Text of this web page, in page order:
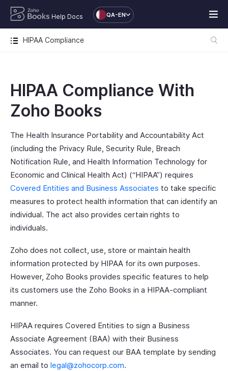
Help Docs QA-EN
HIPAA Compliance
HIPAA Compliance With
Zoho Books
The Health Insurance Portability and Accountability Act
(including the Privacy Rule, Security Rule, Breach
Notification Rule, and Health Information Technology for
Economic and Clinical Health Act) (“HIPAA”) requires
Covered Entities and Business Associates to take specific
measures to protect health information that can identify an
individual. The act also provides certain rights to
individuals.
Zoho does not collect, use, store or maintain health
information protected by HIPAA for its own purposes.
However, Zoho Books provides specific features to help
its customers use the Zoho Books in a HIPAA-compliant
manner.
HIPAA requires Covered Entities to sign a Business
Associate Agreement (BAA) with their Business
Associates. You can request our BAA template by sending
an email to legal@zohocorp.com.